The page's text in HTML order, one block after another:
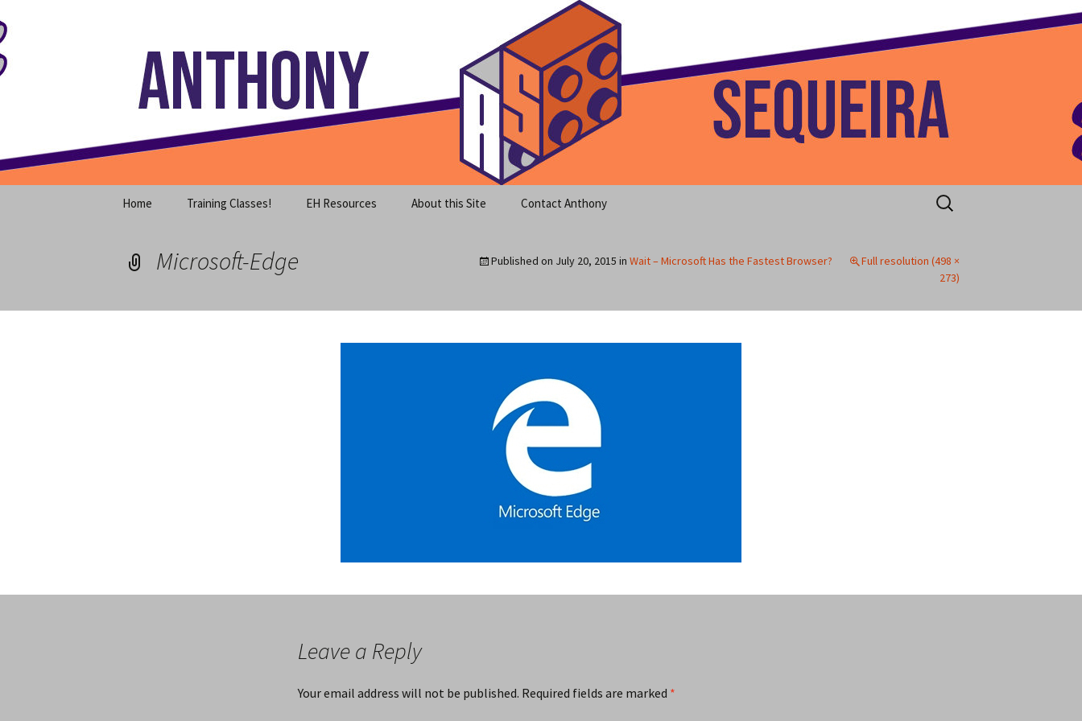
to
content
Anthony Sequeira's Blog Home
Home Training Classes! EH Resources About this Site Contact Anthony
Search
for:
Microsoft-Edge Published on July 20, 2015 in Wait – Microsoft Has the Fastest Browser?
Full resolution (498 ×
273)
Leave a Reply
Your email address will not be published. Required fields are marked *